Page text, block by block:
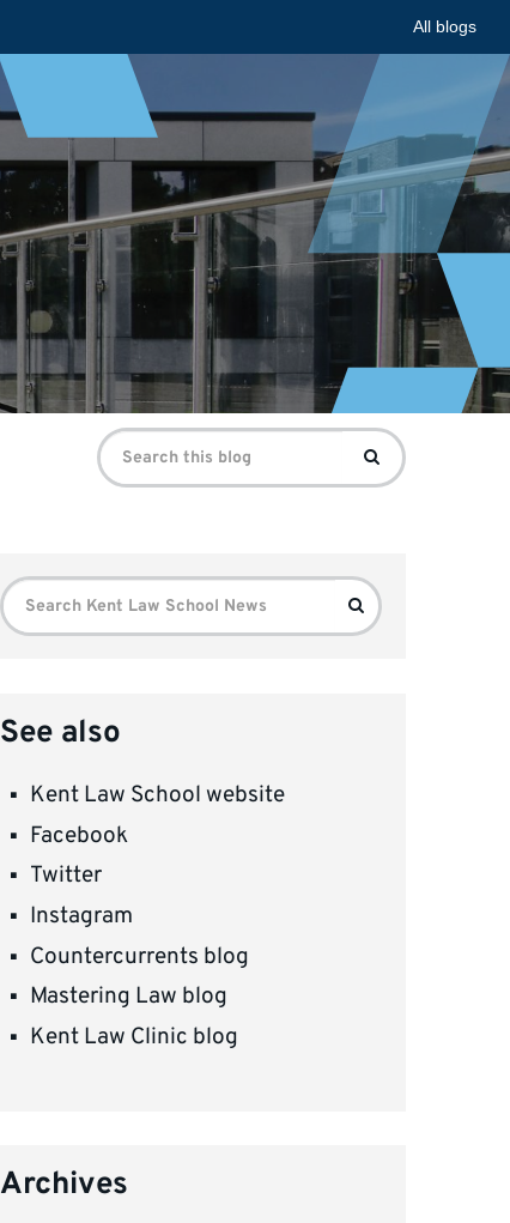
All blogs
Search
for:
Search
Search
for:
Search
See also
Kent Law School website
Facebook
Twitter
Instagram
Countercurrents blog
Mastering Law blog
Kent Law Clinic blog
Archives